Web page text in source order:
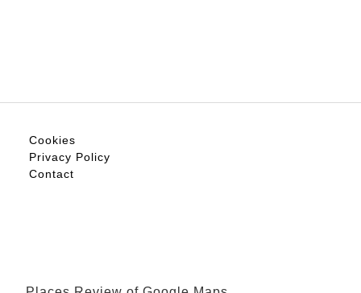
Cookies
Privacy Policy
Contact